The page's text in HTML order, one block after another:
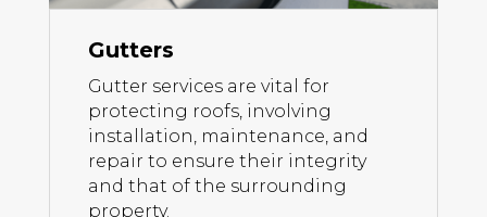
Gutters
Gutter services are vital for
protecting roofs, involving
installation, maintenance, and
repair to ensure their integrity
and that of the surrounding
property.